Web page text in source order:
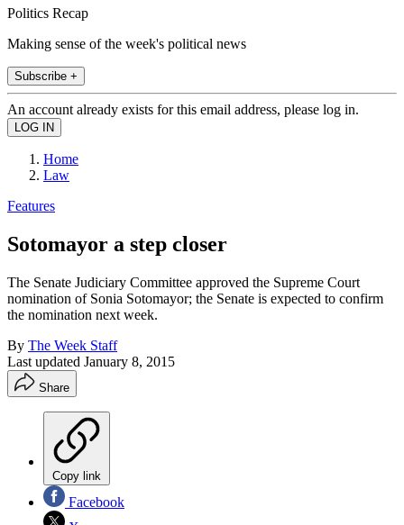
Politics Recap
Making sense of the week's political news
Subscribe +
An account already exists for this email address, please log in.
Home
Law
Features
Sotomayor a step closer
The Senate Judiciary Committee approved the Supreme Court
nomination of Sonia Sotomayor; the Senate is expected to confirm
the nomination next week.
By The Week Staff
Last updated January 8, 2015
Share
Copy link
Facebook